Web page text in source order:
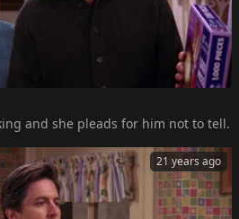
and she pleads for him not to
21 years ago